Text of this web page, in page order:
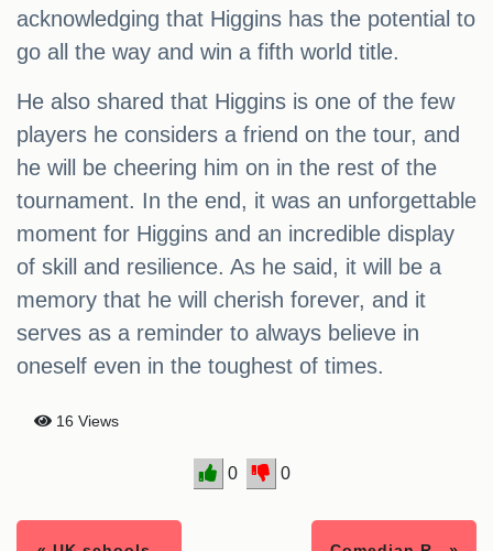
acknowledging that Higgins has the potential to
go all the way and win a fifth world title.
He also shared that Higgins is one of the few
players he considers a friend on the tour, and
he will be cheering him on in the rest of the
tournament. In the end, it was an unforgettable
moment for Higgins and an incredible display
of skill and resilience. As he said, it will be a
memory that he will cherish forever, and it
serves as a reminder to always believe in
oneself even in the toughest of times.
16 Views
0 0